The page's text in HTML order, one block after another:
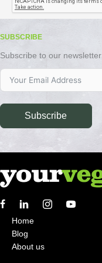
SUBSCRIBE
Subscribe to our newsletter
Subscribe
Home
Blog
About us